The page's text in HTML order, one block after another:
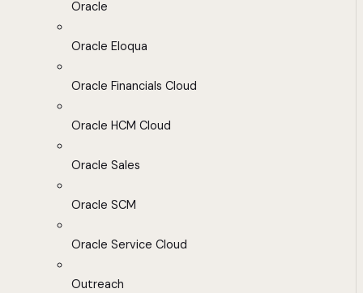
Oracle
Oracle Eloqua
Oracle Financials Cloud
Oracle HCM Cloud
Oracle Sales
Oracle SCM
Oracle Service Cloud
Outreach